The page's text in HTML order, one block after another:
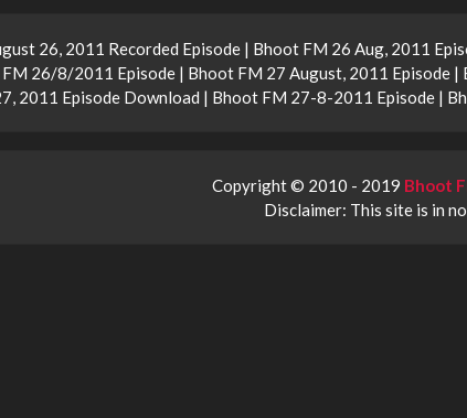
26, 2011 Recorded Episode | Bhoot FM 26 Aug, 2011
26/8/2011 Episode | Bhoot FM 27 August, 2011 Episode |
2011 Episode Download | Bhoot FM 27-8-2011 Episode |
Copyright © 2010 - 2019 Bhoot
Disclaimer: This site is in